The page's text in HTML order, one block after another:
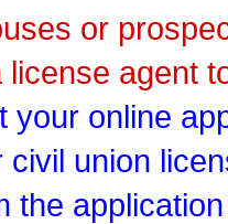
or
agent
your online
civil union
the